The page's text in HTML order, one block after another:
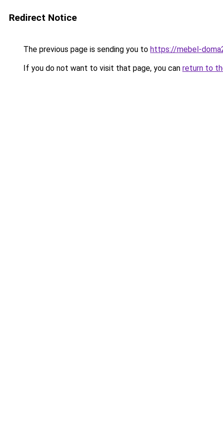
Redirect Notice
The previous page is sending you to https://mebel-
If you do not want to visit that page, you can return to